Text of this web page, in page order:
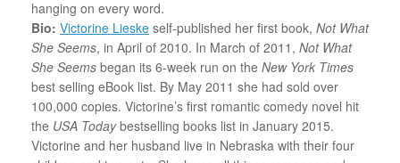
hanging on every word.
Bio: Victorine Lieske self-published her first book, Not What
She Seems, in April of 2010. In March of 2011, Not What
She Seems began its 6-week run on the New York Times
best selling eBook list. By May 2011 she had sold over
100,000 copies. Victorine’s first romantic comedy novel hit
the USA Todaybestselling books list in January 2015.
Victorine and her husband live in Nebraska with their four